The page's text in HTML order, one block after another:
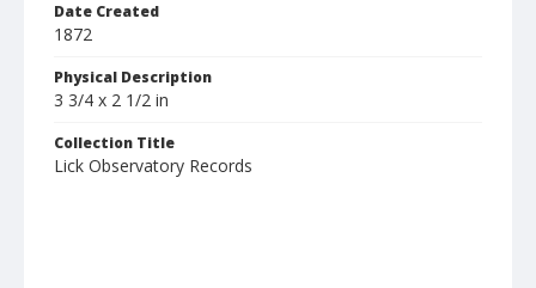
Date Created
1872
Physical Description
3 3/4 x 2 1/2 in
Collection Title
Lick Observatory Records